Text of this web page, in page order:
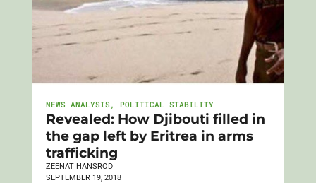
NEWS ANALYSIS , POLITICAL STABILITY
Revealed: How Djibouti filled in
the gap left by Eritrea in arms
trafficking
ZEENAT HANSROD
SEPTEMBER 19, 2018